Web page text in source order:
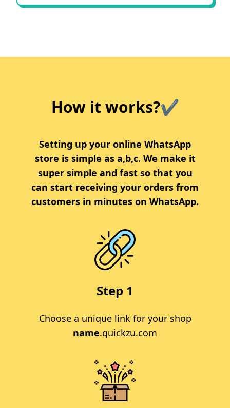
How it works?✔
Setting up your online WhatsApp
store is simple as a,b,c. We make it
super simple and fast so that you
can start receiving your orders from
customers in minutes on WhatsApp.
Step 1
Choose a unique link for your shop
name.quickzu.com